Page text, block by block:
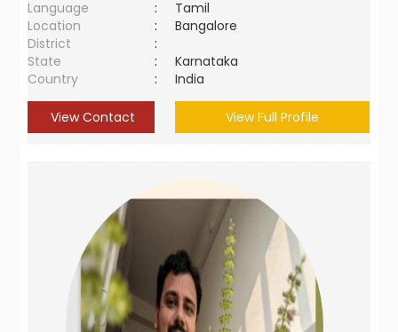
Language
:
Tamil
Location
:
Bangalore
District
:
State
:
Karnataka
Country
: India
View Contact View Full Profile